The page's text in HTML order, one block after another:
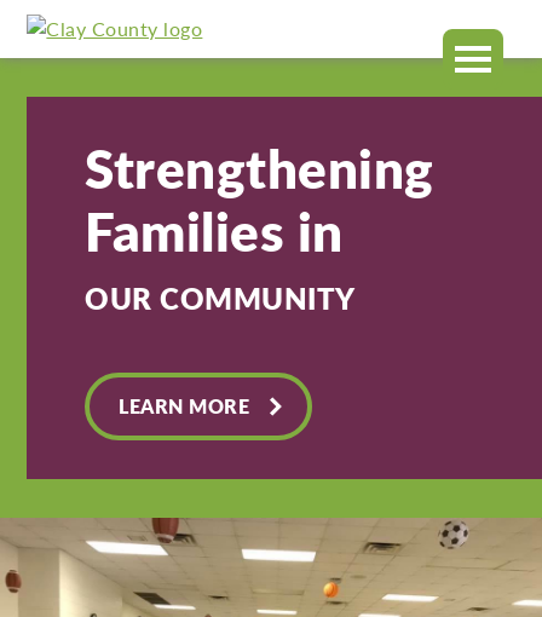
MENU
Clay
Strengthening
Families in
OUR COMMUNITY
LEARN MORE